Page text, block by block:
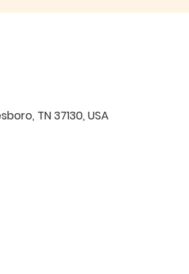
TN 37130, USA